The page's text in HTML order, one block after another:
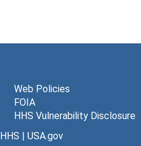
Web Policies
FOIA
HHS Vulnerability Disclosure
HHS | USA.gov